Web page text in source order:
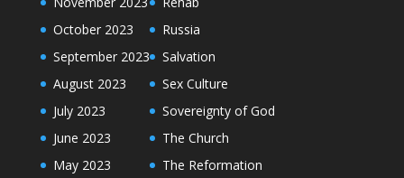
October 2023
September 2023
August 2023
July 2023
June 2023
May 2023
Russia
Salvation
Sex Culture
Sovereignty of God
The Church
The Reformation